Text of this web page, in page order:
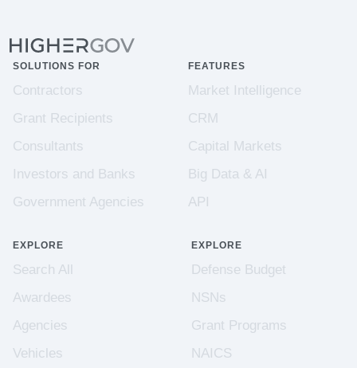
SOLUTIONS FOR
Contractors
Grant Recipients
Consultants
Investors and Banks
Government Agencies
FEATURES
Market Intelligence
CRM
Capital Markets
Big Data & AI
API
EXPLORE
Search All
Awardees
Agencies
Vehicles
EXPLORE
Defense Budget
NSNs
Grant Programs
NAICS